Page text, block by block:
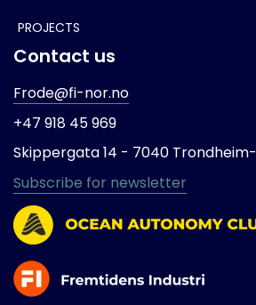
PROJECTS
Contact us
Frode@fi-nor.no
+47 918 45 969
Skippergata 14 - 7040 Trondheim-
Subscribe for newsletter